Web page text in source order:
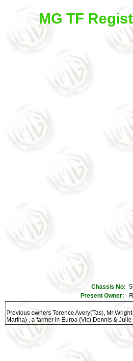
MG TF
Chassis No:
Present Owner:
Previous owners Terence Avery(Tas), Mr
Martha) , a farmer in Euroa (Vic),Dennis &